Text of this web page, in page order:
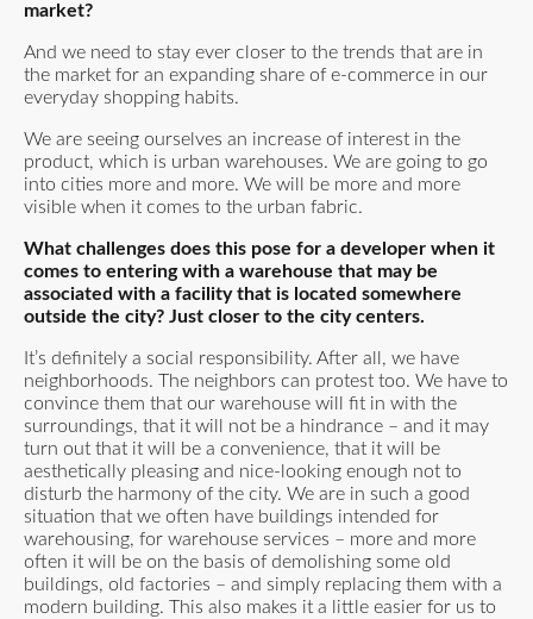
market?
And we need to stay ever closer to the trends that are in
the market for an expanding share of e-commerce in our
everyday shopping habits.
We are seeing ourselves an increase of interest in the
product, which is urban warehouses. We are going to go
into cities more and more. We will be more and more
visible when it comes to the urban fabric.
What challenges does this pose for a developer when it
comes to entering with a warehouse that may be
associated with a facility that is located somewhere
outside the city? Just closer to the city centers.
It’s definitely a social responsibility. After all, we have
neighborhoods. The neighbors can protest too. We have to
convince them that our warehouse will fit in with the
surroundings, that it will not be a hindrance – and it may
turn out that it will be a convenience, that it will be
aesthetically pleasing and nice-looking enough not to
disturb the harmony of the city. We are in such a good
situation that we often have buildings intended for
warehousing, for warehouse services – more and more
often it will be on the basis of demolishing some old
buildings, old factories – and simply replacing them with a
modern building. This also makes it a little easier for us to